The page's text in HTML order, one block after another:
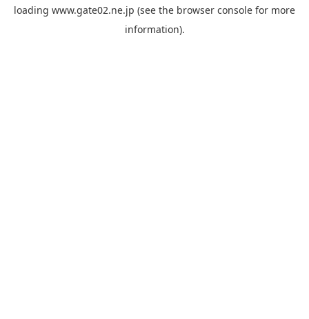
loading www.gate02.ne.jp (see the browser console for more
information).